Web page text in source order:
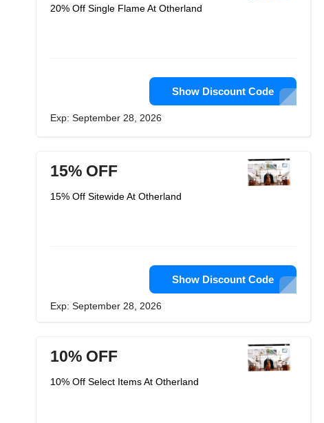
20% Off Single Flame At Otherland
Show Discount Code
Exp: September 28, 2026
15% OFF
15% Off Sitewide At Otherland
Show Discount Code
Exp: September 28, 2026
10% OFF
10% Off Select Items At Otherland